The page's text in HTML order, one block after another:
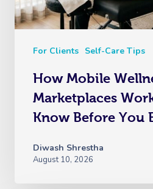
For Clients Self-Care Tips
How Mobile
Marketplaces
Know Before You
Diwash Shrestha
August 10, 2026